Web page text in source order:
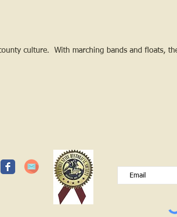
culture. With marching bands and floats,